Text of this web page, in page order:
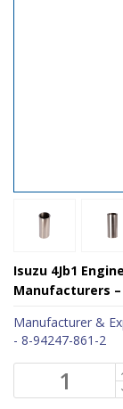
Isuzu 4Jb1
Manufacturers –
Manufacturer &
- 8-94247-861-2